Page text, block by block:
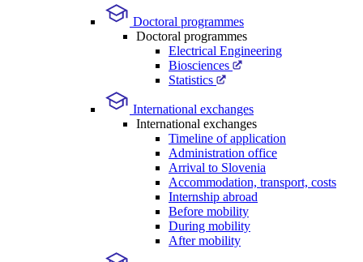
Doctoral programmes
Doctoral programmes
Electrical Engineering
Biosciences
Statistics
International exchanges
International exchanges
Timeline of application
Administration office
Arrival to Slovenia
Accommodation, transport, costs
Internship abroad
Before mobility
During mobility
After mobility